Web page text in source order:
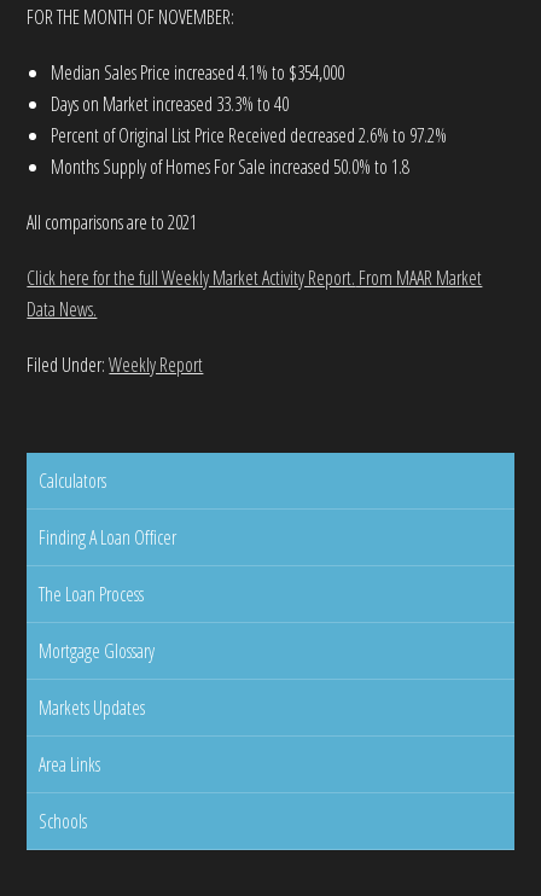
FOR THE MONTH OF NOVEMBER:
Median Sales Price increased 4.1% to $354,000
Days on Market increased 33.3% to 40
Percent of Original List Price Received decreased 2.6% to 97.2%
Months Supply of Homes For Sale increased 50.0% to 1.8
All comparisons are to 2021
Click here for the full Weekly Market Activity Report. From MAAR Market
Data News.
Filed Under:Weekly Report
Calculators
Finding A Loan Officer
The Loan Process
Mortgage Glossary
Markets Updates
Area Links
Schools